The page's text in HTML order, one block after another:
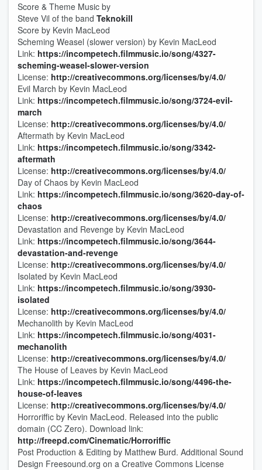
Score & Theme Music by
Steve Vil of the band Teknokill
Score by Kevin MacLeod
Scheming Weasel (slower version) by Kevin MacLeod
Link: https://incompetech.filmmusic.io/song/4327-
scheming-weasel-slower-version
License: http://creativecommons.org/licenses/by/4.0/
Evil March by Kevin MacLeod
Link: https://incompetech.filmmusic.io/song/3724-evil-
march
License: http://creativecommons.org/licenses/by/4.0/
Aftermath by Kevin MacLeod
Link: https://incompetech.filmmusic.io/song/3342-
aftermath
License: http://creativecommons.org/licenses/by/4.0/
Day of Chaos by Kevin MacLeod
Link: https://incompetech.filmmusic.io/song/3620-day-of-
chaos
License: http://creativecommons.org/licenses/by/4.0/
Devastation and Revenge by Kevin MacLeod
Link: https://incompetech.filmmusic.io/song/3644-
devastation-and-revenge
License: http://creativecommons.org/licenses/by/4.0/
Isolated by Kevin MacLeod
Link: https://incompetech.filmmusic.io/song/3930-
isolated
License: http://creativecommons.org/licenses/by/4.0/
Mechanolith by Kevin MacLeod
Link: https://incompetech.filmmusic.io/song/4031-
mechanolith
License: http://creativecommons.org/licenses/by/4.0/
The House of Leaves by Kevin MacLeod
Link: https://incompetech.filmmusic.io/song/4496-the-
house-of-leaves
License: http://creativecommons.org/licenses/by/4.0/
Horroriffic by Kevin MacLeod. Released into the public
domain (CC Zero). Download link:
http://freepd.com/Cinematic/Horroriffic
Post Production & Editing by Matthew Burd. Additional Sound
Design Freesound.org on a Creative Commons License